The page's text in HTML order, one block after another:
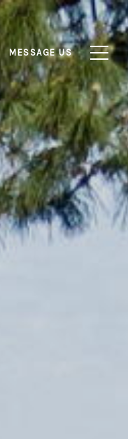
MESSAGE US